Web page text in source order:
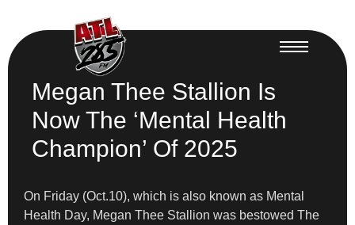
Megan Thee Stallion Is
Now The ‘Mental Health
Champion’ Of 2025
On Friday (Oct.10), which is also known as Mental
Health Day, Megan Thee Stallion was bestowed The